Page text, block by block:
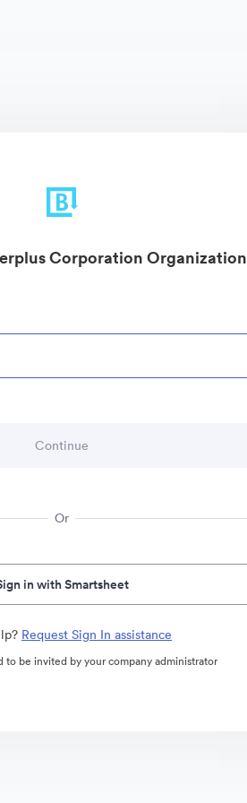
Corporation Organization
Or
in with Smartsheet
Request Sign In assistance
to be invited by your company administrator